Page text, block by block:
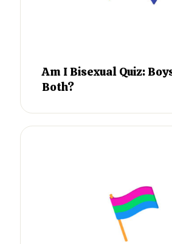
Am I Bisexual Quiz:
Both?